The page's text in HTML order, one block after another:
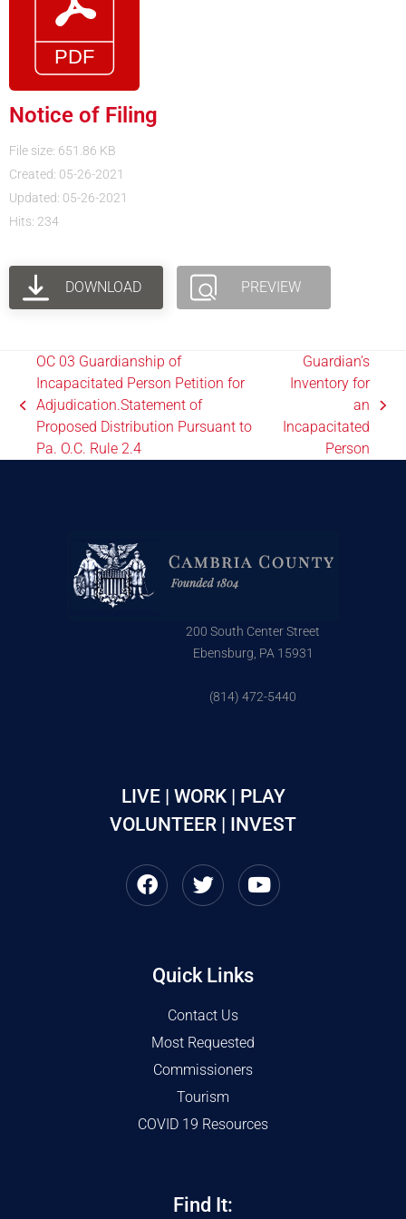
Notice of Filing
File size: 651.86 KB
Created: 05-26-2021
Updated: 05-26-2021
Hits: 234
DOWNLOAD PREVIEW
OC 03 Guardianship of
Incapacitated Person Petition for
Adjudication.Statement of
Proposed Distribution Pursuant to
Pa. O.C. Rule 2.4
Guardian’s
Inventory for
an
Incapacitated
Person
200 South Center Street
Ebensburg, PA 15931
(814) 472-5440
LIVE | WORK | PLAY
VOLUNTEER | INVEST
Quick Links
Contact Us
Most Requested
Commissioners
Tourism
COVID 19 Resources
Find It: